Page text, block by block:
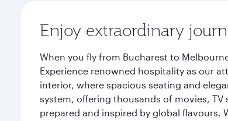
Enjoy extraordinary
When you fly from Bucharest to
Experience renowned hospitality as our
interior, where spacious seating and
system, offering thousands of movies,
prepared and inspired by global